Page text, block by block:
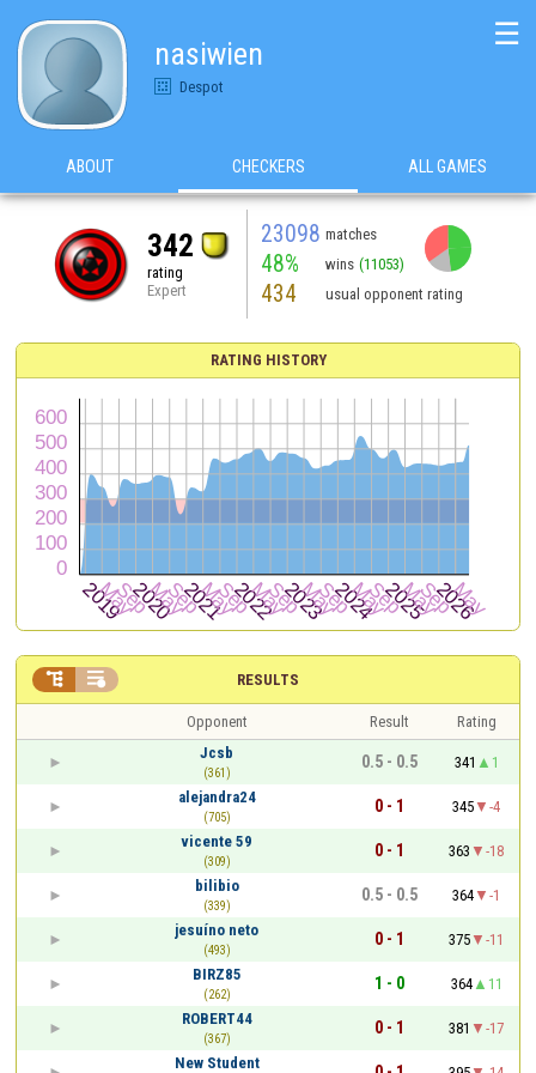
nasiwien
Despot
☰
ABOUT CHECKERS ALL GAMES
342
rating
Expert
23098 matches
48% wins (11053)
434 usual opponent rating
RATING HISTORY
RESULTS
 
Opponent Result
Rating
Jcsb
(361)
0.5 - 0.5 341
1
alejandra24
(705)
0 - 1 345
-4
vicente 59
(309)
0 - 1 363
-18
bilibio
(339)
0.5 - 0.5 364
-1
jesuíno neto
(493)
0 - 1 375
-11
BIRZ85
(262)
1 - 0 364
11
ROBERT44
(367)
0 - 1 381
-17
New Student